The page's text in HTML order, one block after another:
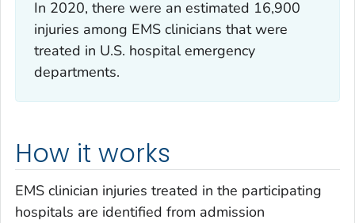
In 2020, there were an estimated 16,900
injuries among EMS clinicians that were
treated in U.S. hospital emergency
departments.
How it works
EMS clinician injuries treated in the participating
hospitals are identified from admission